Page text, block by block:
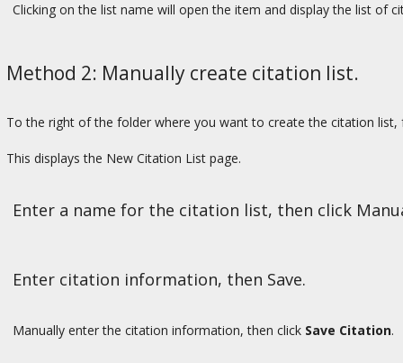
Clicking on the list name will open the item and display the list of
Method 2: Manually create citation list.
To the right of the folder where you want to create the citation
This displays the New Citation List page.
Enter a name for the citation list, then click
Enter citation information, then Save.
Manually enter the citation information, then click Save Citation.